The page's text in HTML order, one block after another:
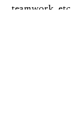
teamwork, etc.